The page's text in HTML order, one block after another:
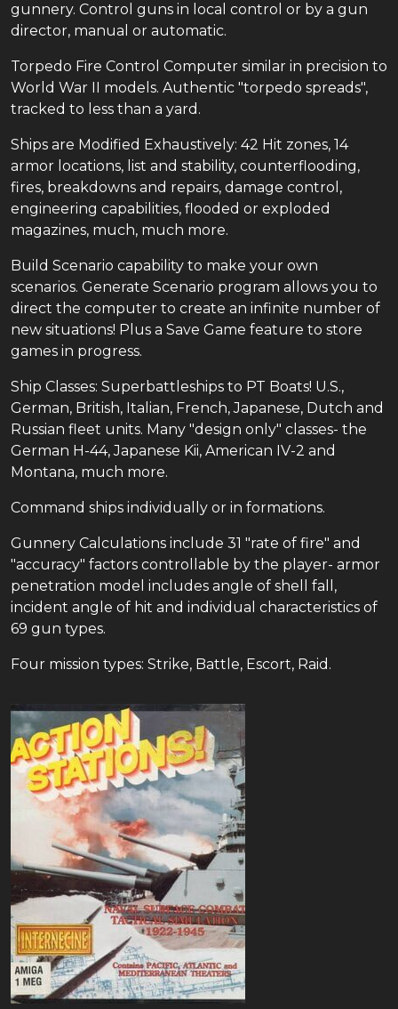
gunnery. Control guns in local control or by a gun
director, manual or automatic.
Torpedo Fire Control Computer similar in precision to
World War II models. Authentic "torpedo spreads",
tracked to less than a yard.
Ships are Modified Exhaustively: 42 Hit zones, 14
armor locations, list and stability, counterflooding,
fires, breakdowns and repairs, damage control,
engineering capabilities, flooded or exploded
magazines, much, much more.
Build Scenario capability to make your own
scenarios. Generate Scenario program allows you to
direct the computer to create an infinite number of
new situations! Plus a Save Game feature to store
games in progress.
Ship Classes: Superbattleships to PT Boats! U.S.,
German, British, Italian, French, Japanese, Dutch and
Russian fleet units. Many "design only" classes- the
German H-44, Japanese Kii, American IV-2 and
Montana, much more.
Command ships individually or in formations.
Gunnery Calculations include 31 "rate of fire" and
"accuracy" factors controllable by the player- armor
penetration model includes angle of shell fall,
incident angle of hit and individual characteristics of
69 gun types.
Four mission types: Strike, Battle, Escort, Raid.